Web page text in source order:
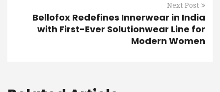
Next Post
Bellofox Redefines Innerwear in India
with First-Ever Solutionwear Line for
Modern Women